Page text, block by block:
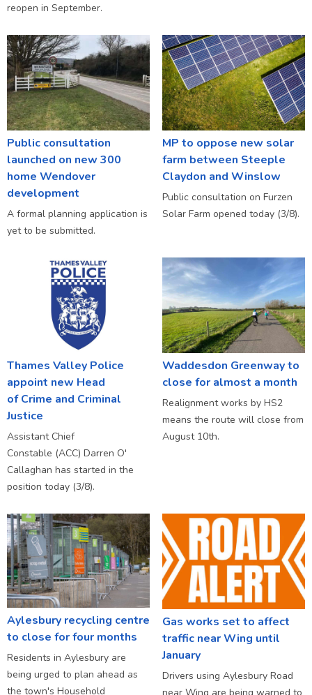
reopen in September.
Public consultation
launched on new 300
home Wendover
development
A formal planning application is
yet to be submitted.
MP to oppose new solar
farm between Steeple
Claydon and Winslow
Public consultation on Furzen
Solar Farm opened today (3/8).
Thames Valley Police
appoint new Head
of Crime and Criminal
Justice
Assistant Chief
Constable (ACC) Darren O'
Callaghan has started in the
position today (3/8).
Waddesdon Greenway to
close for almost a month
Realignment works by HS2
means the route will close from
August 10th.
Aylesbury recycling centre
to close for four months
Residents in Aylesbury are
being urged to plan ahead as
the town's Household
Gas works set to affect
traffic near Wing until
January
Drivers using Aylesbury Road
near Wing are being warned to